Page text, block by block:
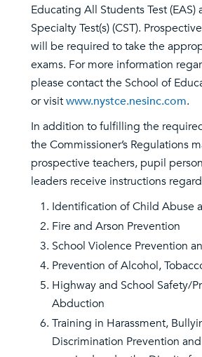
Educating All Students Test (EAS)
Specialty Test(s) (CST).
will be required to take the
exams. For more information
please contact the School of
or visitwww.nystce.nesinc.com.
In addition to fulfilling the
the Commissioner’s Regulations
prospective teachers, pupil
leaders receive instructions
Identification of Child Abuse
Fire and Arson Prevention
School Violence Prevention
Prevention of Alcohol,
Highway and School Safety/
Abduction
Training in Harassment,
Discrimination Prevention